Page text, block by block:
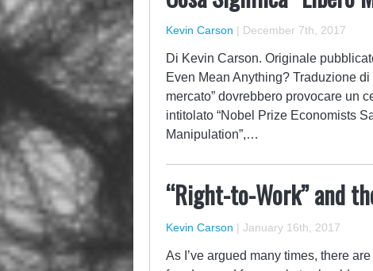
Kevin Carson | December 7th, 2017
Di Kevin Carson. Originale
Even Mean Anything? Traduzione
mercato” dovrebbero provocare un
intitolato “Nobel Prize Economists
Manipulation”,…
“Right-to-Work” and
Kevin Carson | January 16th, 2017
As I’ve argued many times, there